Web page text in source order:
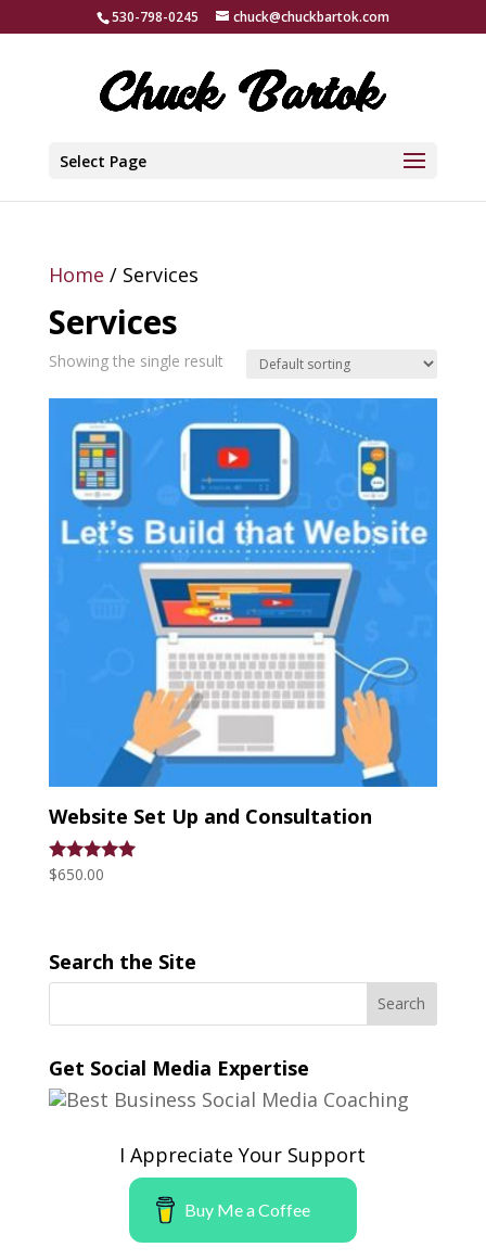
530-798-0245 chuck@chuckbartok.com
Select Page
Home / Services
Services
Showing the single result
Website Set Up and Consultation
Rated
$650.00
Search the Site
Get Social Media Expertise
I Appreciate Your Support
Buy Me a Coffee